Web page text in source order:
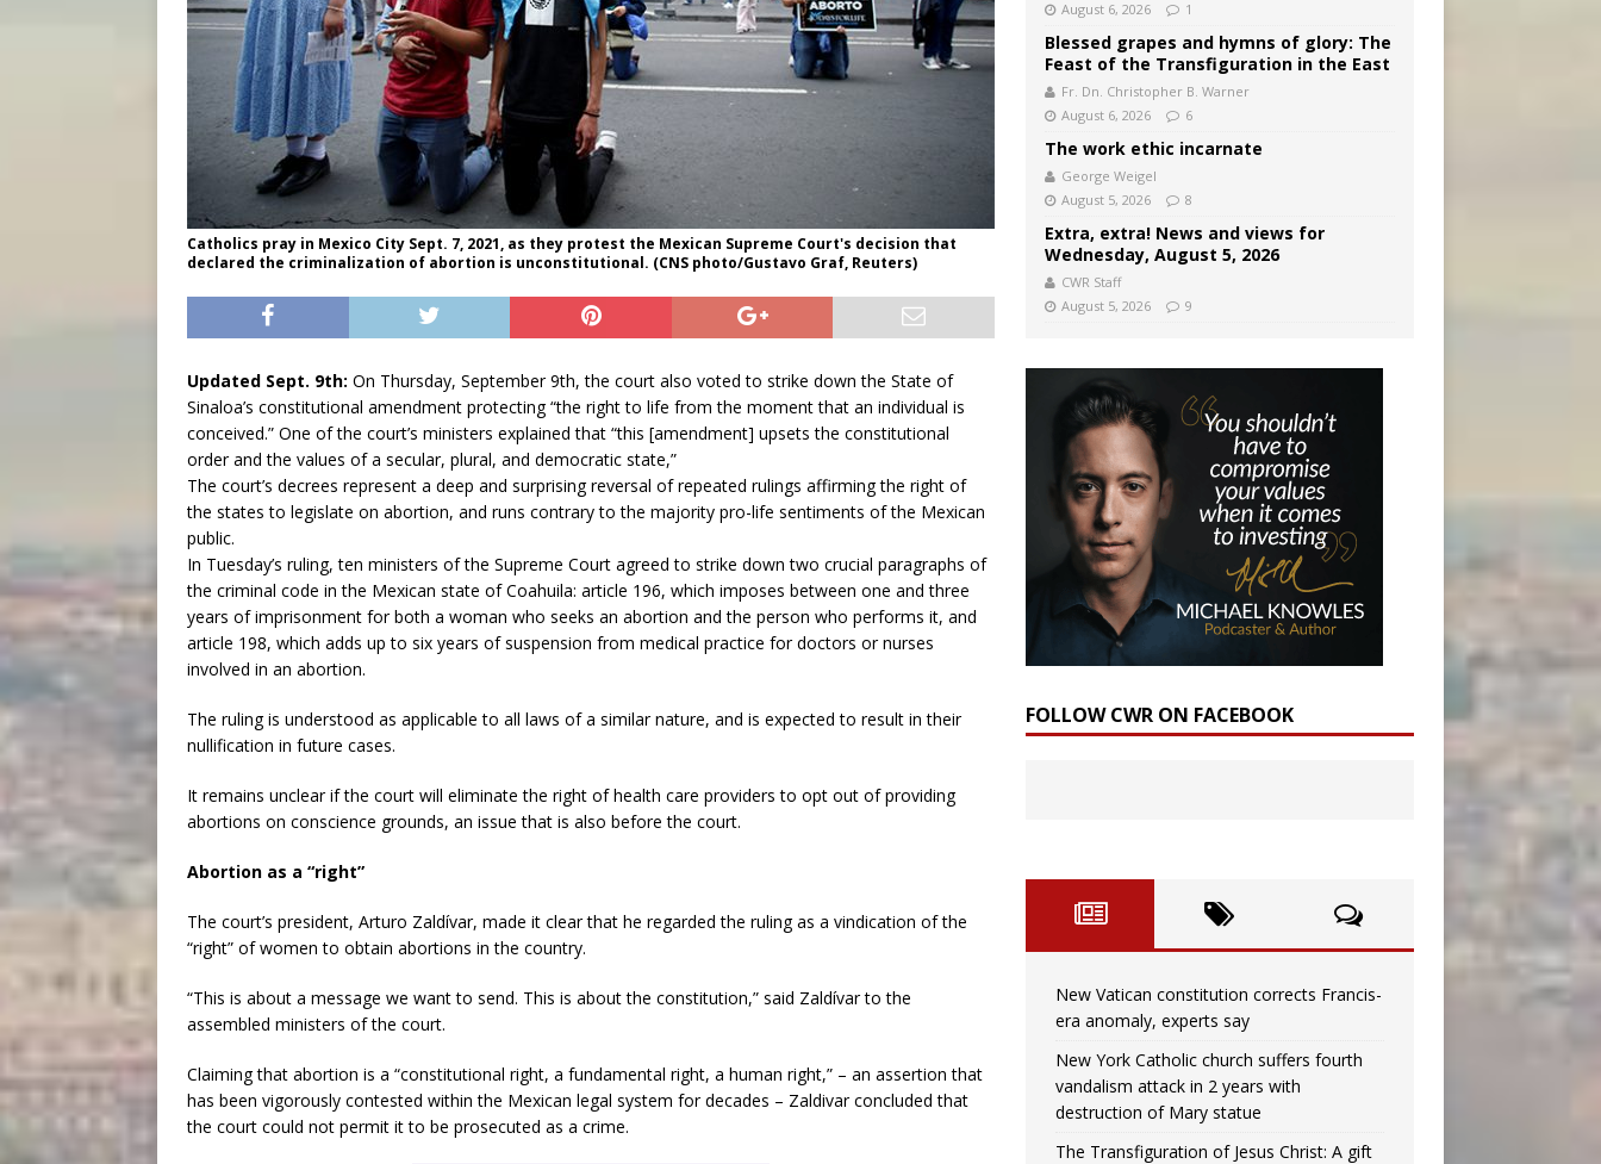
Catholics pray in Mexico City Sept. 7, 2021, as they protest the Mexican Supreme Court's decision that
declared the criminalization of abortion is unconstitutional. (CNS photo/Gustavo Graf, Reuters)
Updated Sept. 9th: On Thursday, September 9th, the court also voted to strike down the State of
Sinaloa’s constitutional amendment protecting “the right to life from the moment that an individual is
conceived.” One of the court’s ministers explained that “this [amendment] upsets the constitutional
order and the values of a secular, plural, and democratic state,”
The court’s decrees represent a deep and surprising reversal of repeated rulings affirming the right of
the states to legislate on abortion, and runs contrary to the majority pro-life sentiments of the Mexican
public.
In Tuesday’s ruling, ten ministers of the Supreme Court agreed to strike down two crucial paragraphs of
the criminal code in the Mexican state of Coahuila: article 196, which imposes between one and three
years of imprisonment for both a woman who seeks an abortion and the person who performs it, and
article 198, which adds up to six years of suspension from medical practice for doctors or nurses
involved in an abortion.
The ruling is understood as applicable to all laws of a similar nature, and is expected to result in their
nullification in future cases.
It remains unclear if the court will eliminate the right of health care providers to opt out of providing
abortions on conscience grounds, an issue that is also before the court.
Abortion as a “right”
The court’s president, Arturo Zaldívar, made it clear that he regarded the ruling as a vindication of the
“right” of women to obtain abortions in the country.
“This is about a message we want to send. This is about the constitution,” said Zaldívar to the
assembled ministers of the court.
Claiming that abortion is a “constitutional right, a fundamental right, a human right,” – an assertion that
has been vigorously contested within the Mexican legal system for decades – Zaldivar concluded that
the court could not permit it to be prosecuted as a crime.
August 6, 2026
1
Blessed grapes and hymns of glory: The
Feast of the Transfiguration in the East
Fr. Dn. Christopher B. Warner
August 6, 2026
6
The work ethic incarnate
George Weigel
August 5, 2026
8
Extra, extra! News and views for
Wednesday, August 5, 2026
CWR Staff
August 5, 2026
9
FOLLOW CWR ON FACEBOOK
New Vatican constitution corrects Francis-
era anomaly, experts say
New York Catholic church suffers fourth
vandalism attack in 2 years with
destruction of Mary statue
The Transfiguration of Jesus Christ: A gift